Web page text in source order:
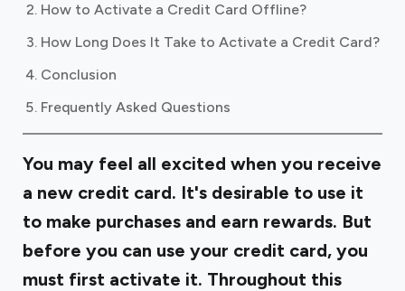
How to Activate a Credit Card Offline?
How Long Does It Take to Activate a Credit Card?
Conclusion
Frequently Asked Questions
You may feel all excited when you receive
a new credit card. It's desirable to use it
to make purchases and earn rewards. But
before you can use your credit card, you
must first activate it. Throughout this